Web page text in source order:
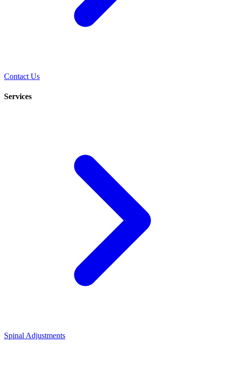
Contact Us
Services
Spinal Adjustments